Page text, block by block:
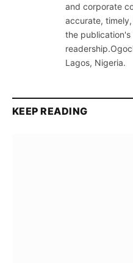
and corporate
accurate,
the publication's
Lagos, Nigeria.
KEEP READING